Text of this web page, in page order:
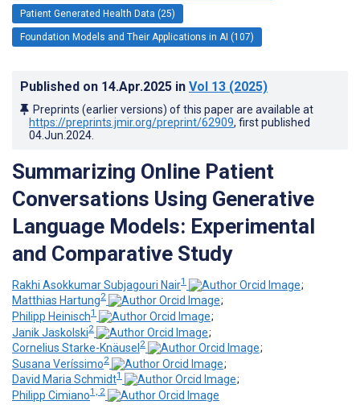
Patient Generated Health Data (25)
Foundation Models and Their Applications in AI (107)
Published on 14.Apr.2025 in Vol 13 (2025)
Preprints (earlier versions) of this paper are available at
https://preprints.jmir.org/preprint/62909, first published
04.Jun.2024
Summarizing Online Patient
Conversations Using Generative
Language Models: Experimental
and Comparative Study
Rakhi Asokkumar Subjagouri Nair1
;
Matthias Hartung2
;
Philipp Heinisch1
;
Janik Jaskolski2
;
Cornelius Starke-Knäusel 2
;
Susana Veríssimo2
;
David Maria Schmidt1
;
Philipp Cimiano1, 2